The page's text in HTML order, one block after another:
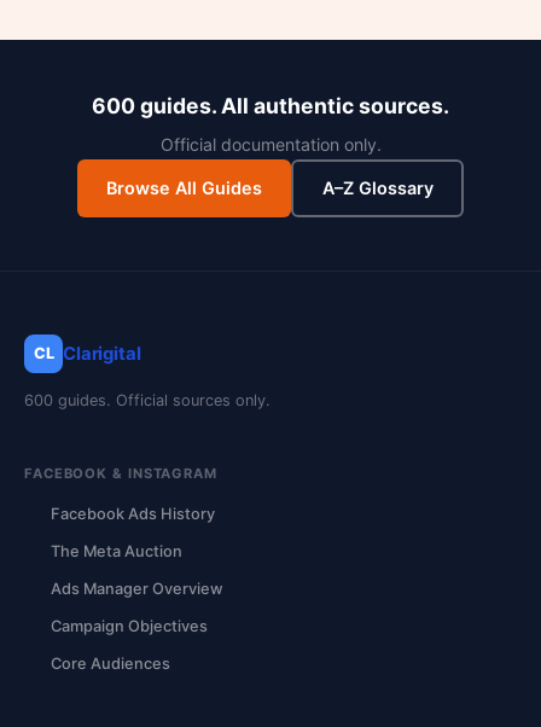
600 guides. All authentic sources.
Official documentation only.
Browse All Guides A–Z Glossary
CL Clarigital
600 guides. Official sources only.
FACEBOOK & INSTAGRAM
Facebook Ads History
The Meta Auction
Ads Manager Overview
Campaign Objectives
Core Audiences